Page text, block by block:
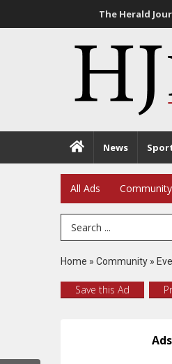
The Herald
News
All Ads Community
Search Term
Home » Community »
Save this Ad